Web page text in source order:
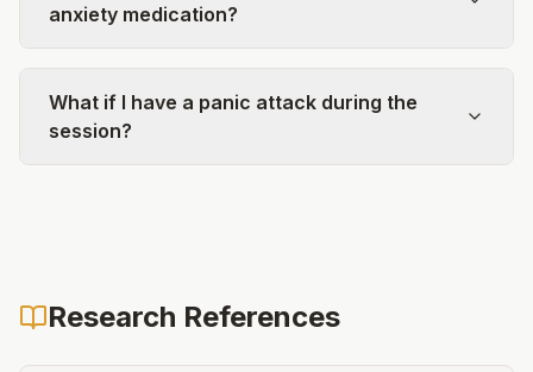
anxiety medication?
What if I have a panic attack during the
session?
Research References